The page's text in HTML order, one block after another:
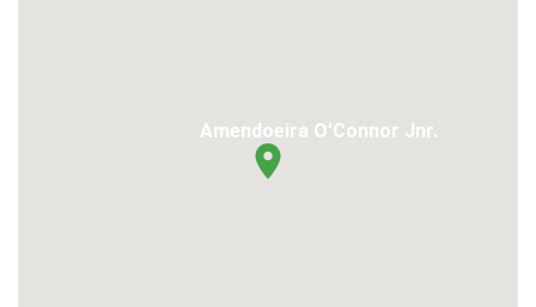
Amendoeira O'Connor Jnr.